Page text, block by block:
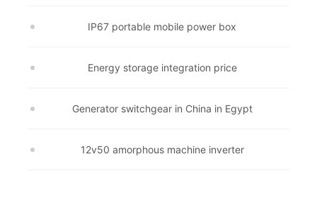
IP67 portable mobile power box
Energy storage integration price
Generator switchgear in China in Egypt
12v50 amorphous machine inverter